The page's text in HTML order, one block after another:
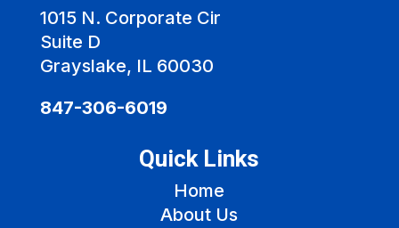
1015 N. Corporate Cir
Suite D
Grayslake, IL 60030
847-306-6019
Quick Links
Home
About Us